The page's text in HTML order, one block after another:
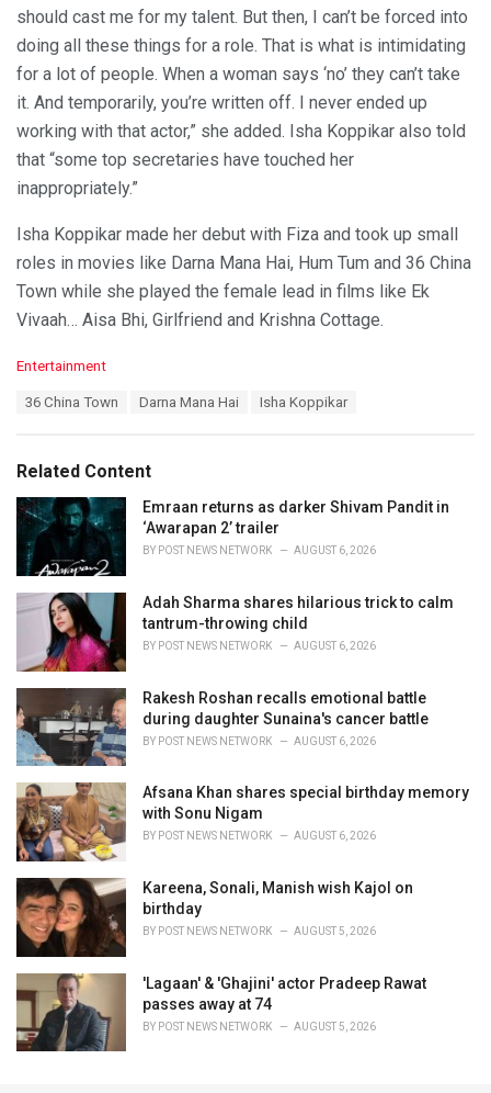
should cast me for my talent. But then, I can’t be forced into
doing all these things for a role. That is what is intimidating
for a lot of people. When a woman says ‘no’ they can’t take
it. And temporarily, you’re written off. I never ended up
working with that actor,” she added. Isha Koppikar also told
that “some top secretaries have touched her
inappropriately.”
Isha Koppikar made her debut with Fiza and took up small
roles in movies like Darna Mana Hai, Hum Tum and 36 China
Town while she played the female lead in films like Ek
Vivaah… Aisa Bhi, Girlfriend and Krishna Cottage.
C
o
i
e
Entertainment
:
36 China Town Darna Mana Hai Isha Koppikar
Related Content
Emraan returns as darker Shivam Pandit in
‘Awarapan 2’ trailer
BY POST NEWS NETWORK AUGUST 6, 2026
Adah Sharma shares hilarious trick to calm
tantrum-throwing child
BY POST NEWS NETWORK AUGUST 6, 2026
Rakesh Roshan recalls emotional battle
during daughter Sunaina's cancer battle
BY POST NEWS NETWORK AUGUST 6, 2026
Afsana Khan shares special birthday memory
with Sonu Nigam
BY POST NEWS NETWORK AUGUST 6, 2026
Kareena, Sonali, Manish wish Kajol on
birthday
BY POST NEWS NETWORK AUGUST 5, 2026
'Lagaan' & 'Ghajini' actor Pradeep Rawat
passes away at 74
BY POST NEWS NETWORK AUGUST 5, 2026